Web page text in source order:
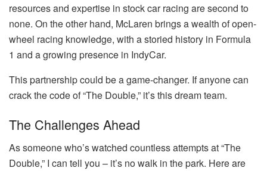
resources and expertise in stock car racing are second to
none. On the other hand, McLaren brings a wealth of open-
wheel racing knowledge, with a storied history in Formula
1 and a growing presence in IndyCar.
This partnership could be a game-changer. If anyone can
crack the code of “The Double,” it’s this dream team.
The Challenges Ahead
As someone who’s watched countless attempts at “The
Double,” I can tell you – it’s no walk in the park. Here are